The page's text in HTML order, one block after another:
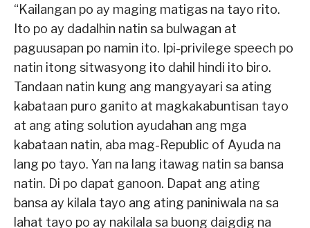
“Kailangan po ay maging matigas na tayo rito.
Ito po ay dadalhin natin sa bulwagan at
paguusapan po namin ito. Ipi-privilege speech po
natin itong sitwasyong ito dahil hindi ito biro.
Tandaan natin kung ang mangyayari sa ating
kabataan puro ganito at magkakabuntisan tayo
at ang ating solution ayudahan ang mga
kabataan natin, aba mag-Republic of Ayuda na
lang po tayo. Yan na lang itawag natin sa bansa
natin. Di po dapat ganoon. Dapat ang ating
bansa ay kilala tayo ang ating paniniwala na sa
lahat tayo po ay nakilala sa buong daigdig na